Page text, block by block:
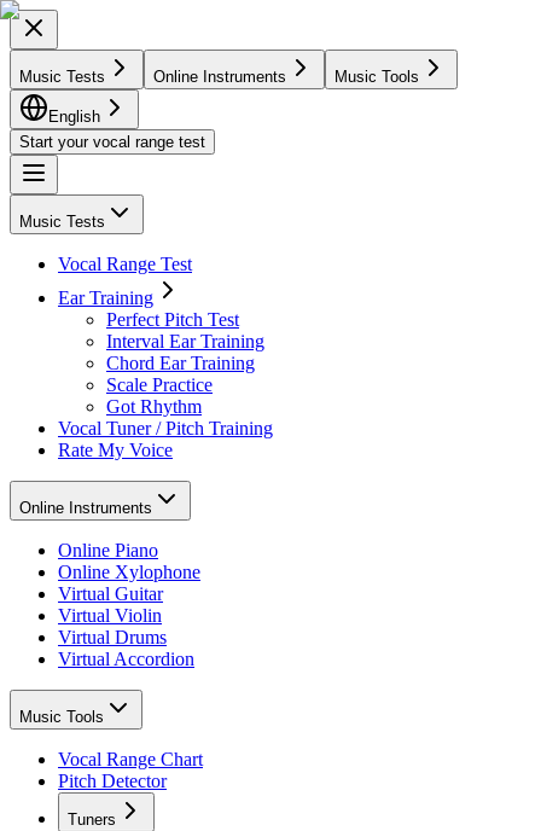
Music Tests Online Instruments Music Tools
English
Start your vocal range test
Music Tests
Vocal Range Test
Ear Training
Perfect Pitch Test
Interval Ear Training
Chord Ear Training
Scale Practice
Got Rhythm
Vocal Tuner / Pitch Training
Rate My Voice
Online Instruments
Online Piano
Online Xylophone
Virtual Guitar
Virtual Violin
Virtual Drums
Virtual Accordion
Music Tools
Vocal Range Chart
Pitch Detector
Tuners